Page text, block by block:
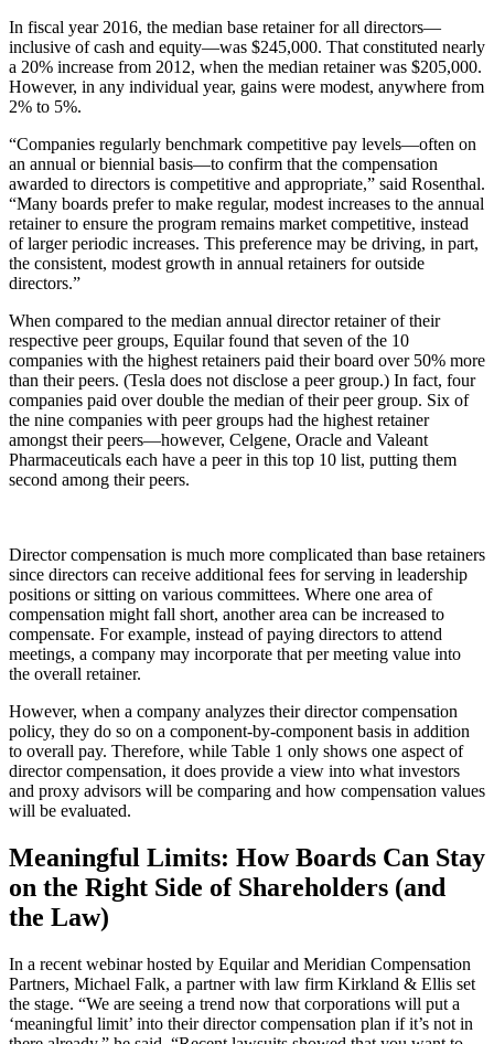
In fiscal year 2016, the median base retainer for all directors—
inclusive of cash and equity—was $245,000. That constituted nearly
a 20% increase from 2012, when the median retainer was $205,000.
However, in any individual year, gains were modest, anywhere from
2% to 5%.
“Companies regularly benchmark competitive pay levels—often on
an annual or biennial basis—to confirm that the compensation
awarded to directors is competitive and appropriate,” said Rosenthal.
“Many boards prefer to make regular, modest increases to the annual
retainer to ensure the program remains market competitive, instead
of larger periodic increases. This preference may be driving, in part,
the consistent, modest growth in annual retainers for outside
directors.”
When compared to the median annual director retainer of their
respective peer groups, Equilar found that seven of the 10
companies with the highest retainers paid their board over 50% more
than their peers. (Tesla does not disclose a peer group.) In fact, four
companies paid over double the median of their peer group. Six of
the nine companies with peer groups had the highest retainer
amongst their peers—however, Celgene, Oracle and Valeant
Pharmaceuticals each have a peer in this top 10 list, putting them
second among their peers.
Director compensation is much more complicated than base retainers
since directors can receive additional fees for serving in leadership
positions or sitting on various committees. Where one area of
compensation might fall short, another area can be increased to
compensate. For example, instead of paying directors to attend
meetings, a company may incorporate that per meeting value into
the overall retainer.
However, when a company analyzes their director compensation
policy, they do so on a component-by-component basis in addition
to overall pay. Therefore, while Table 1 only shows one aspect of
director compensation, it does provide a view into what investors
and proxy advisors will be comparing and how compensation values
will be evaluated.
Meaningful Limits: How Boards Can Stay
on the Right Side of Shareholders (and
the Law)
In a recent webinar hosted by Equilar and Meridian Compensation
Partners, Michael Falk, a partner with law firm Kirkland & Ellis set
the stage. “We are seeing a trend now that corporations will put a
‘meaningful limit’ into their director compensation plan if it’s not in